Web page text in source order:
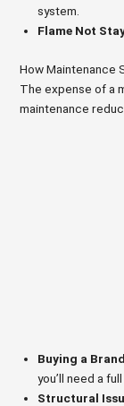
system.
Flame Not
How Maintenance
The expense of a
maintenance
Buying a
you’ll need a
Structural